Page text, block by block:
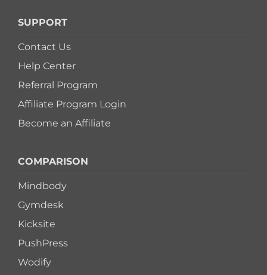
SUPPORT
Contact Us
Help Center
Referral Program
Affiliate Program Login
Become an Affiliate
COMPARISON
Mindbody
Gymdesk
Kicksite
PushPress
Wodify